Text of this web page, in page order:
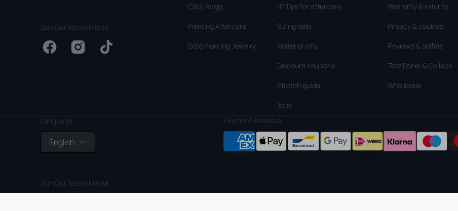
Join Our Social Media
FacebookInstagramTikTok
Click Rings
Piercing Aftercare
Gold Piercing Jewelry
10 Tips for aftercare
Sizing help
Material info
Discount coupons
Stretch guide
Jobs
Warranty & returns
Privacy & cookies
Reviews & selfies
Test Panel & Collabs
Wholesale
Language
English
Payment Available
Join Our Social Media